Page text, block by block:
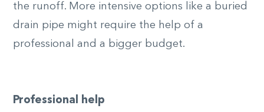
the runoff. More intensive options like a buried
drain pipe might require the help of a
professional and a bigger budget.
Professional help